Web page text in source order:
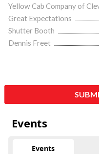
Yellow Cab Company of
Great Expectations
Shutter Booth
Dennis Freet
Events
Events